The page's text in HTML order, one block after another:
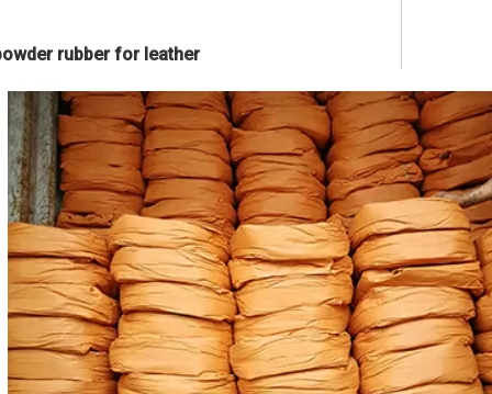
rubber for leather